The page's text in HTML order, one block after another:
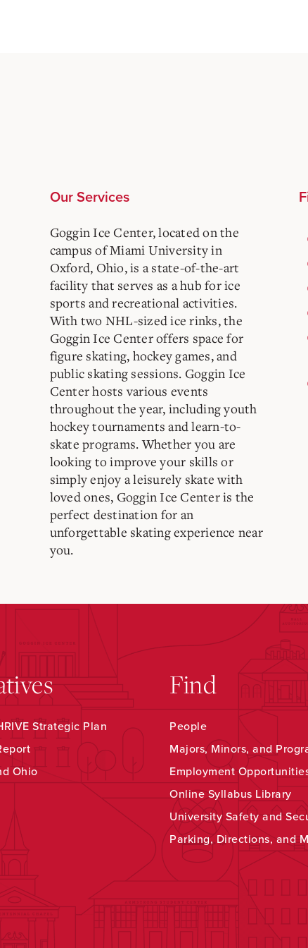
Our Services
Goggin Ice Center, located on the
campus of Miami University in
Oxford, Ohio, is a state-of-the-art
facility that serves as a hub for ice
sports and recreational activities.
With two NHL-sized ice rinks, the
Goggin Ice Center offers space for
figure skating, hockey games, and
public skating sessions. Goggin Ice
Center hosts various events
throughout the year, including youth
hockey tournaments and learn-to-
skate programs. Whether you are
looking to improve your skills or
simply enjoy a leisurely skate with
loved ones, Goggin Ice Center is the
perfect destination for an
unforgettable skating experience near
you.
Strategic Plan
Ohio
Find
People
Majors, Minors, and
Employment
Online Syllabus Library
University Safety and
Parking, Directions, and